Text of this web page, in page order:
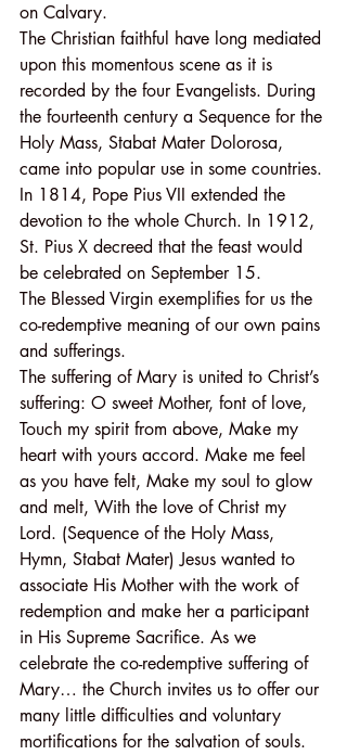
on Calvary.
The Christian faithful have long mediated
upon this momentous scene as it is
recorded by the four Evangelists. During
the fourteenth century a Sequence for the
Holy Mass, Stabat Mater Dolorosa,
came into popular use in some countries.
In 1814, Pope Pius VII extended the
devotion to the whole Church. In 1912,
St. Pius X decreed that the feast would
be celebrated on September 15.
The Blessed Virgin exemplifies for us the
co-redemptive meaning of our own pains
and sufferings.
The suffering of Mary is united to Christ’s
suffering: O sweet Mother, font of love,
Touch my spirit from above, Make my
heart with yours accord. Make me feel
as you have felt, Make my soul to glow
and melt, With the love of Christ my
Lord. (Sequence of the Holy Mass,
Hymn, Stabat Mater) Jesus wanted to
associate His Mother with the work of
redemption and make her a participant
in His Supreme Sacrifice. As we
celebrate the co-redemptive suffering of
Mary… the Church invites us to offer our
many little difficulties and voluntary
mortifications for the salvation of souls.